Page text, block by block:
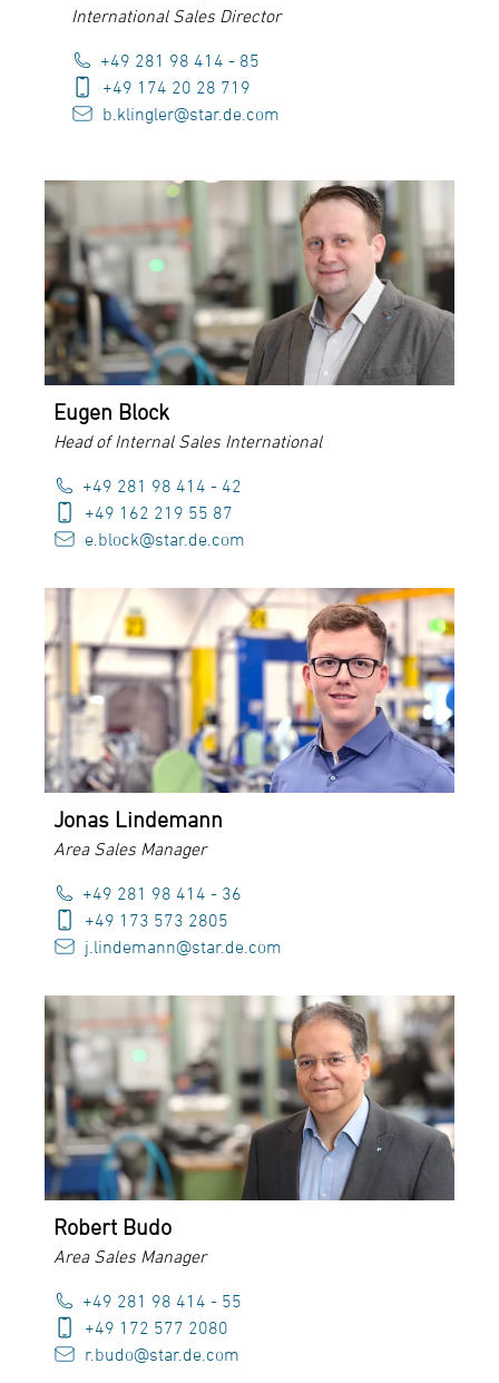
International Sales Director
+49 281 98 414 - 85
+49 174 20 28 719
b.klingler@star.de.com
Eugen Block
Head of Internal Sales International
+49 281 98 414 - 42
+49 162 219 55 87
e.block@star.de.com
Jonas Lindemann
Area Sales Manager
+49 281 98 414 - 36
+49 173 573 2805
j.lindemann@star.de.com
Robert Budo
Area Sales Manager
+49 281 98 414 - 55
+49 172 577 2080
r.budo@star.de.com